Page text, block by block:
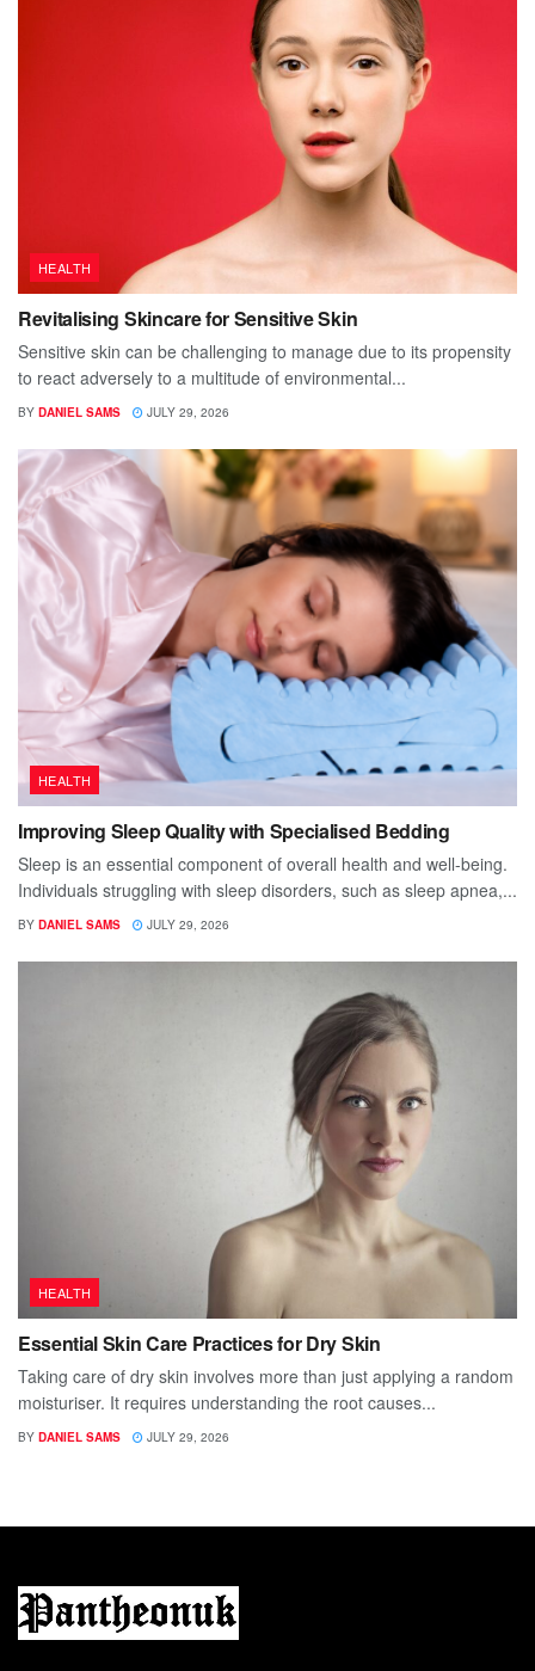
HEALTH
Revitalising Skincare for Sensitive Skin
Sensitive skin can be challenging to manage due to its propensity
to react adversely to a multitude of environmental...
BY DANIEL SAMS JULY 29, 2026
HEALTH
Improving Sleep Quality with Specialised Bedding
Sleep is an essential component of overall health and well-being.
Individuals struggling with sleep disorders, such as sleep apnea,...
BY DANIEL SAMS JULY 29, 2026
HEALTH
Essential Skin Care Practices for Dry Skin
Taking care of dry skin involves more than just applying a random
moisturiser. It requires understanding the root causes...
BY DANIEL SAMS JULY 29, 2026